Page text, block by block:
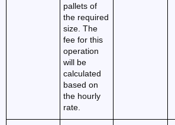
pallets of
the required
size. The
fee for this
operation
will be
calculated
based on
the hourly
rate.